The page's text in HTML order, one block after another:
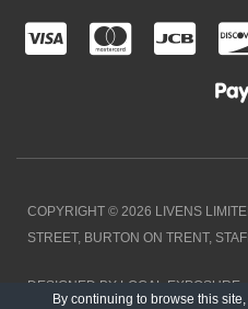
C
v
i
s
a
C
m
a
s
t
C
j
c
b
i
c
COPYRIGHT © 2026 LIVENS
STREET, BURTON ON TRENT,
DESIGNED BY LOCAL EXPOSURE
By continuing to browse this